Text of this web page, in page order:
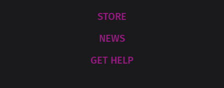
STORE
NEWS
GET HELP